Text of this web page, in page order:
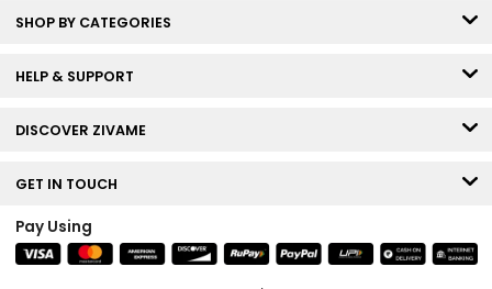
SHOP BY CATEGORIES
HELP & SUPPORT
DISCOVER ZIVAME
GET IN TOUCH
Pay Using